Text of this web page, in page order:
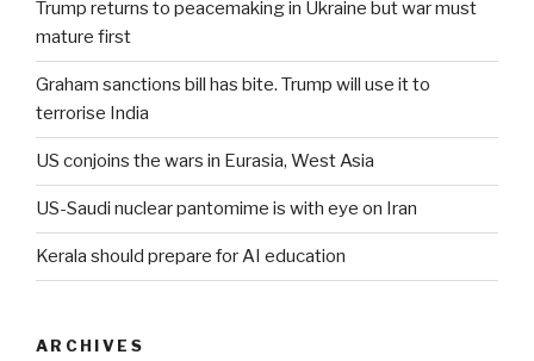
Trump returns to peacemaking in Ukraine but war must
mature first
Graham sanctions bill has bite. Trump will use it to
terrorise India
US conjoins the wars in Eurasia, West Asia
US-Saudi nuclear pantomime is with eye on Iran
Kerala should prepare for AI education
ARCHIVES